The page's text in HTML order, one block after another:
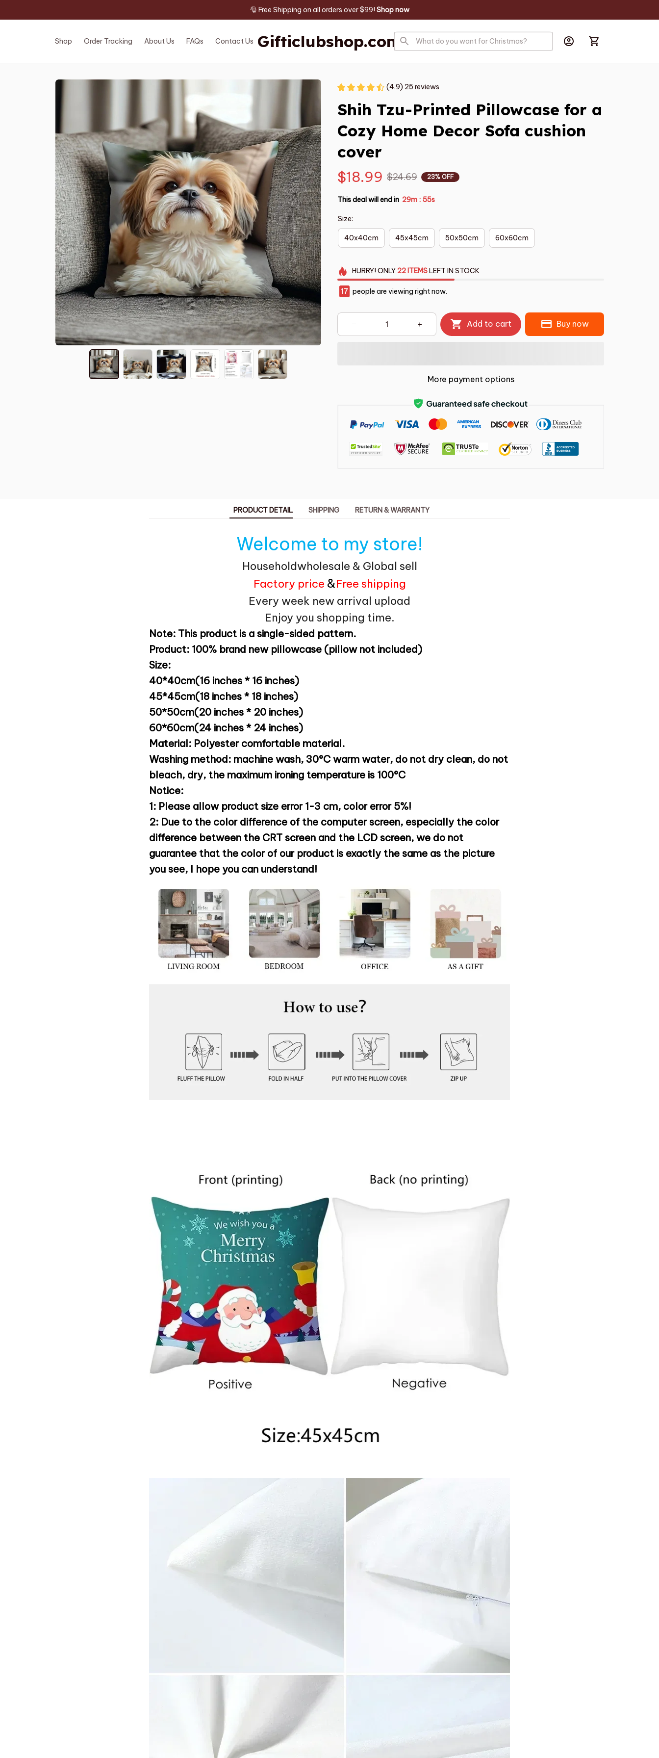
🎅 Free Shipping on all orders over $99! Shop now
Shop Order Tracking About Us FAQs Contact Us Gifticlubshop.com
(4.9) 25 reviews
Shih Tzu-Printed Pillowcase for a
Cozy Home Decor Sofa cushion
cover
$18.99 $24.69 23% OFF
This deal will end in 29m : 53s
Size:
40x40cm 45x45cm 50x50cm 60x60cm
HURRY!ONLY 22 ITEMSLEFT IN STOCK
21 people are viewing right now.
Add to cart Buy now
More payment options
PRODUCT DETAIL SHIPPING RETURN & WARRANTY
Welcome to my store!
Householdwholesale & Global sell
Factory price &Free shipping
Every week new arrival upload
Enjoy you shopping time.
Note: This product is a single-sided pattern.
Product: 100% brand new pillowcase (pillow not included)
Size:
40*40cm(16 inches * 16 inches)
45*45cm(18 inches * 18 inches)
50*50cm(20 inches * 20 inches)
60*60cm(24 inches * 24 inches)
Material: Polyester comfortable material.
Washing method: machine wash, 30°C warm water, do not dry clean, do not
bleach, dry, the maximum ironing temperature is 100°C
Notice:
1: Please allow product size error 1-3 cm, color error 5%!
2: Due to the color difference of the computer screen, especially the color
difference between the CRT screen and the LCD screen, we do not
guarantee that the color of our product is exactly the same as the picture
you see, I hope you can understand!